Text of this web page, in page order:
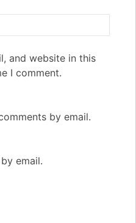
and website in this
I comment.
by email.
email.